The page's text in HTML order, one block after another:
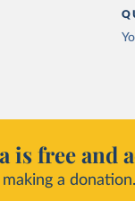
is free and
a donation.